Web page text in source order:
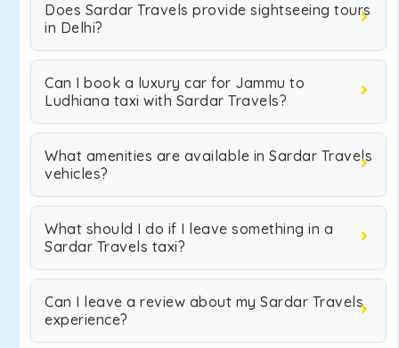
Does Sardar Travels provide sightseeing tours
in Delhi?
Can I book a luxury car for Jammu to
Ludhiana taxi with Sardar Travels?
What amenities are available in Sardar Travels
vehicles?
What should I do if I leave something in a
Sardar Travels taxi?
Can I leave a review about my Sardar Travels
experience?